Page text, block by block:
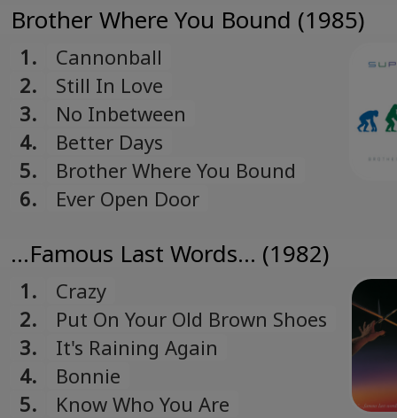
Brother Where You Bound (1985)
1.
Cannonball
2.
Still In Love
3.
No Inbetween
4.
Better Days
5.
Brother Where You Bound
6.
Ever Open Door
...Famous Last Words... (1982)
1.
Crazy
2.
Put On Your Old Brown Shoes
3.
It's Raining Again
4.
Bonnie
5.
Know Who You Are